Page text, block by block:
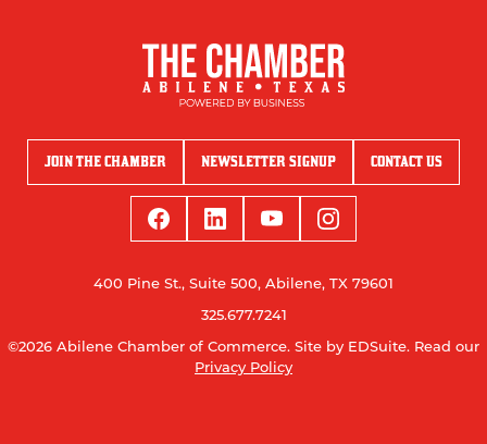
JOIN THE CHAMBER NEWSLETTER SIGNUP CONTACT US
400 Pine St., Suite 500, Abilene, TX 79601
325.677.7241
©2026 Abilene Chamber of Commerce. Site by EDSuite. Read our
Privacy Policy